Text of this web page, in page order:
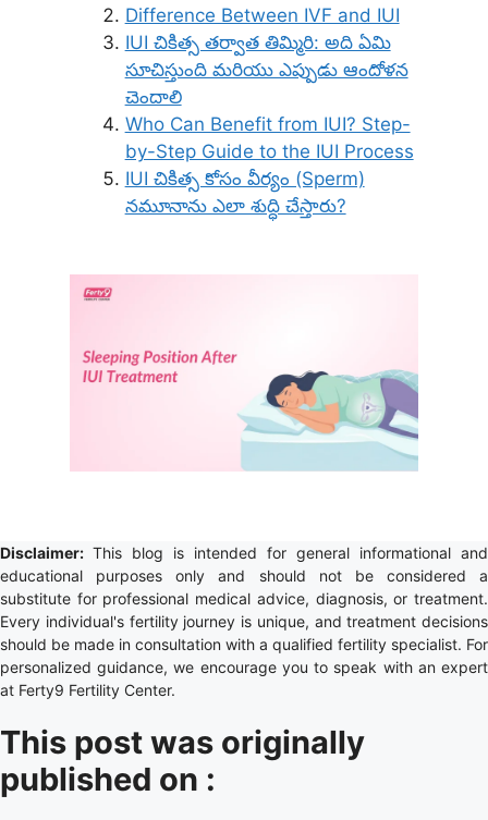
Difference Between IVF and IUI
IUI చికిత్స తర్వాత తిమ్మిరి: అది ఏమి
సూచిస్తుంది మరియు ఎప్పుడు ఆందోళన
చెందాలి
Who Can Benefit from IUI? Step-
by-Step Guide to the IUI Process
IUI చికిత్స కోసం వీర్యం (Sperm)
నమూనాను ఎలా శుద్ధి చేస్తారు?
Disclaimer: This blog is intended for general informational and
educational purposes only and should not be considered a
substitute for professional medical advice, diagnosis, or treatment.
Every individual's fertility journey is unique, and treatment decisions
should be made in consultation with a qualified fertility specialist. For
personalized guidance, we encourage you to speak with an expert
at Ferty9 Fertility Center.
This post was originally
published on :